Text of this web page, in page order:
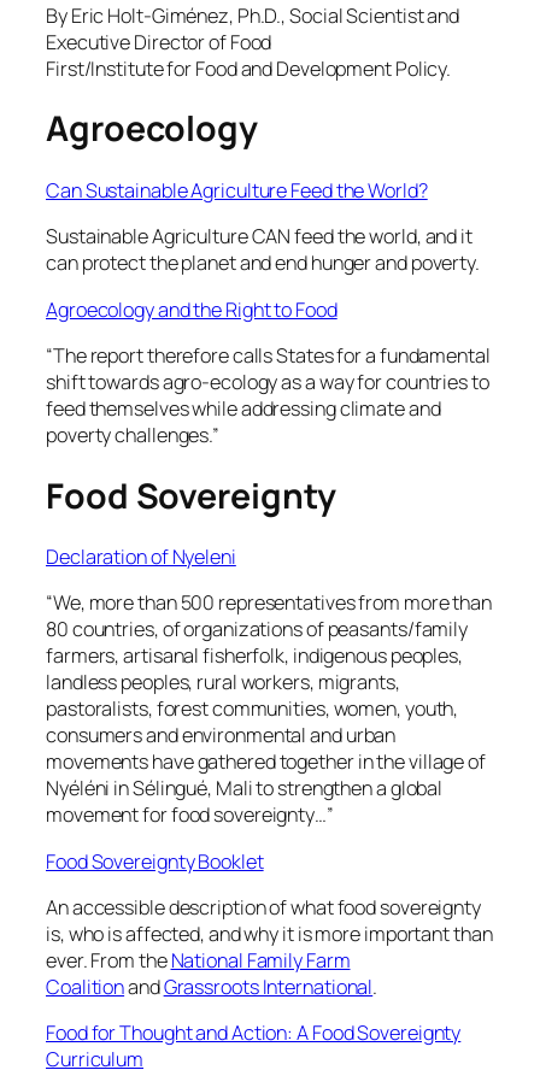
By Eric Holt-Giménez, Ph.D., Social Scientist and
Executive Director of Food
First/Institute for Food and Development Policy.
Agroecology
Can Sustainable Agriculture Feed the World?
Sustainable Agriculture CAN feed the world, and it
can protect the planet and end hunger and poverty.
Agroecology and the Right to Food
“The report therefore calls States for a fundamental
shift towards agro-ecology as a way for countries to
feed themselves while addressing climate and
poverty challenges.”
Food Sovereignty
Declaration of Nyeleni
“We, more than 500 representatives from more than
80 countries, of organizations of peasants/family
farmers, artisanal fisherfolk, indigenous peoples,
landless peoples, rural workers, migrants,
pastoralists, forest communities, women, youth,
consumers and environmental and urban
movements have gathered together in the village of
Nyéléni in Sélingué, Mali to strengthen a global
movement for food sovereignty…”
Food Sovereignty Booklet
An accessible description of what food sovereignty
is, who is affected, and why it is more important than
ever. From theNational Family Farm
CoalitionandGrassroots International.
Food for Thought and Action: A Food Sovereignty
Curriculum